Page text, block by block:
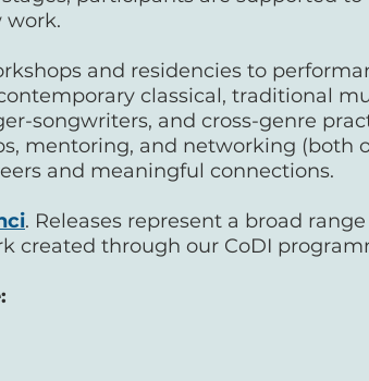
work.
and residencies to
classical, traditional
songwriters, and cross-genre
mentoring, and networking (both
and meaningful connections.
. Releases represent a broad
created through our CoDI